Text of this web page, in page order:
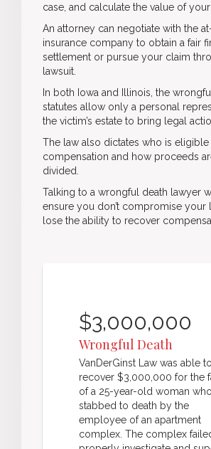
case, and calculate the value of your
An attorney can negotiate with the
insurance company to obtain a fair
settlement or pursue your claim
lawsuit.
In both Iowa and Illinois, the
statutes allow only a personal
the victim’s estate to bring legal
The law also dictates who is
compensation and how proceeds
divided.
Talking to a wrongful death lawyer
ensure you don’t compromise your
lose the ability to recover
$3,000,000
Wrongful Death
VanDerGinst Law was able to
recover $3,000,000 for the
of a 25-year-old woman
stabbed to death by the
employee of an apartment
complex. The complex